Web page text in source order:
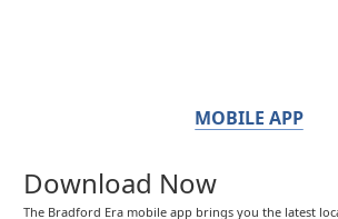
MOBILE APP
Download Now
The Bradford Era mobile app brings you the latest